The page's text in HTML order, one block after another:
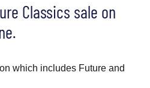
Classics sale on
which includes Future and